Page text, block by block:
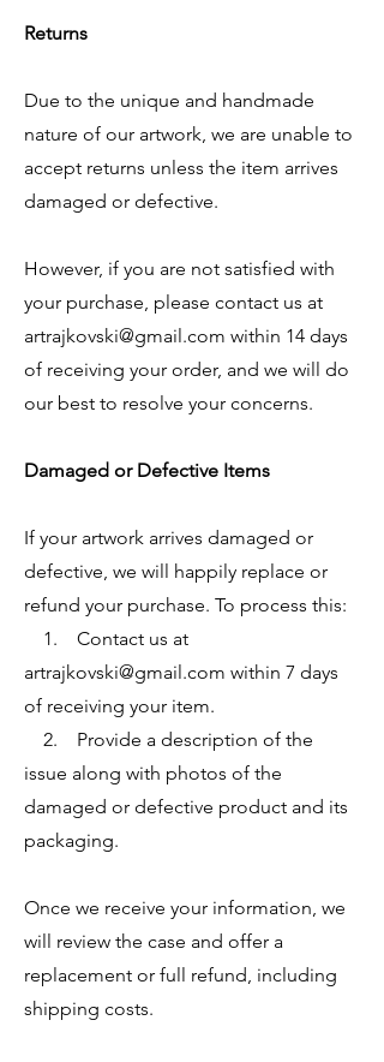
Returns
Due to the unique and handmade
nature of our artwork, we are unable to
accept returns unless the item arrives
damaged or defective.
However, if you are not satisfied with
your purchase, please contact us at
artrajkovski@gmail.com within 14 days
of receiving your order, and we will do
our best to resolve your concerns.
Damaged or Defective Items
If your artwork arrives damaged or
defective, we will happily replace or
refund your purchase. To process this:
1. Contact us at
artrajkovski@gmail.com within 7 days
of receiving your item.
2. Provide a description of the
issue along with photos of the
damaged or defective product and its
packaging.
Once we receive your information, we
will review the case and offer a
replacement or full refund, including
shipping costs.